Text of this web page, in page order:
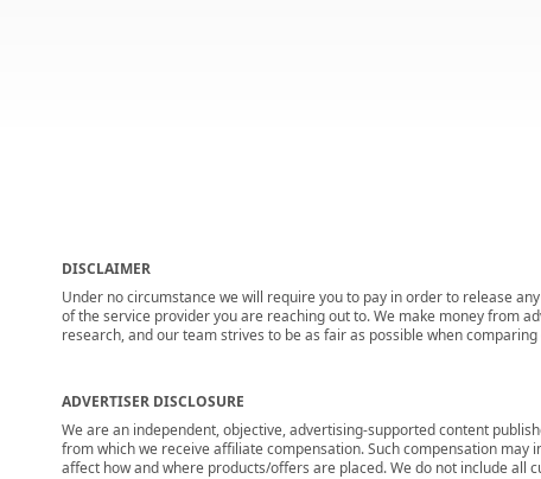
DISCLAIMER
Under no circumstance we will require you to pay in order to release
of the service provider you are reaching out to. We make money from
research, and our team strives to be as fair as possible when
ADVERTISER DISCLOSURE
We are an independent, objective, advertising-supported content
from which we receive affiliate compensation. Such compensation
affect how and where products/offers are placed. We do not include